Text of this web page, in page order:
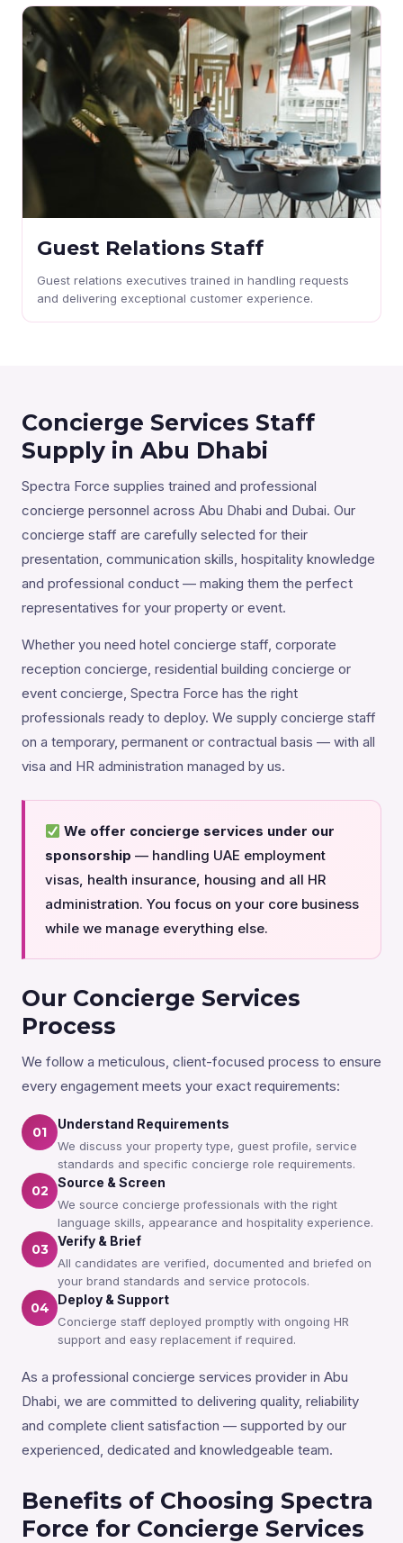
Guest Relations Staff
Guest relations executives trained in handling requests
and delivering exceptional customer experience.
Concierge Services Staff
Supply in Abu Dhabi
Spectra Force supplies trained and professional
concierge personnel across Abu Dhabi and Dubai. Our
concierge staff are carefully selected for their
presentation, communication skills, hospitality knowledge
and professional conduct — making them the perfect
representatives for your property or event.
Whether you need hotel concierge staff, corporate
reception concierge, residential building concierge or
event concierge, Spectra Force has the right
professionals ready to deploy. We supply concierge staff
on a temporary, permanent or contractual basis — with all
visa and HR administration managed by us.
We offer concierge services under our
sponsorship — handling UAE employment
visas, health insurance, housing and all HR
administration. You focus on your core business
while we manage everything else.
Our Concierge Services
Process
We follow a meticulous, client-focused process to ensure
every engagement meets your exact requirements:
01
Understand Requirements
We discuss your property type, guest profile, service
standards and specific concierge role requirements.
02
Source & Screen
We source concierge professionals with the right
language skills, appearance and hospitality experience.
03
Verify & Brief
All candidates are verified, documented and briefed on
your brand standards and service protocols.
04
Deploy & Support
Concierge staff deployed promptly with ongoing HR
support and easy replacement if required.
As a professional concierge services provider in Abu
Dhabi, we are committed to delivering quality, reliability
and complete client satisfaction — supported by our
experienced, dedicated and knowledgeable team.
Benefits of Choosing Spectra
Force for Concierge Services